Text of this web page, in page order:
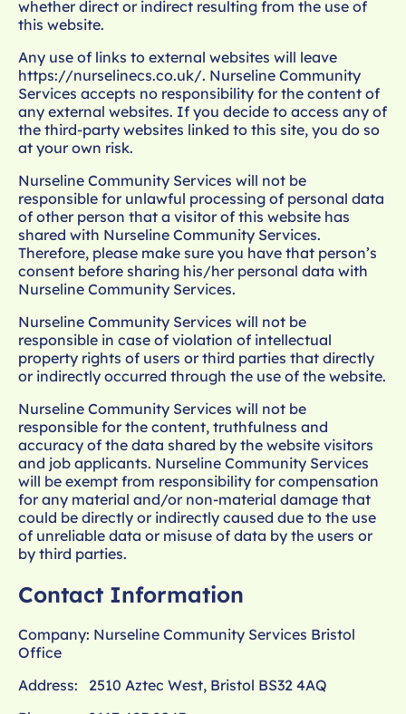
whether direct or indirect resulting from the use of
this website.
Any use of links to external websites will leave
https://nurselinecs.co.uk/. Nurseline Community
Services accepts no responsibility for the content of
any external websites. If you decide to access any of
the third-party websites linked to this site, you do so
at your own risk.
Nurseline Community Services will not be
responsible for unlawful processing of personal data
of other person that a visitor of this website has
shared with Nurseline Community Services.
Therefore, please make sure you have that person’s
consent before sharing his/her personal data with
Nurseline Community Services.
Nurseline Community Services will not be
responsible in case of violation of intellectual
property rights of users or third parties that directly
or indirectly occurred through the use of the website.
Nurseline Community Services will not be
responsible for the content, truthfulness and
accuracy of the data shared by the website visitors
and job applicants. Nurseline Community Services
will be exempt from responsibility for compensation
for any material and/or non-material damage that
could be directly or indirectly caused due to the use
of unreliable data or misuse of data by the users or
by third parties.
Contact Information
Company: Nurseline Community Services Bristol
Office
Address: 2510 Aztec West, Bristol BS32 4AQ